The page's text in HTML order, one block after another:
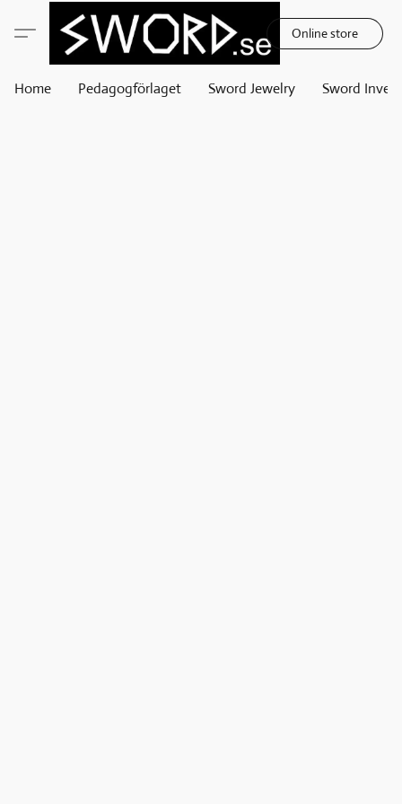
Online store
Home Pedagogförlaget Sword Jewelry Sword Invest